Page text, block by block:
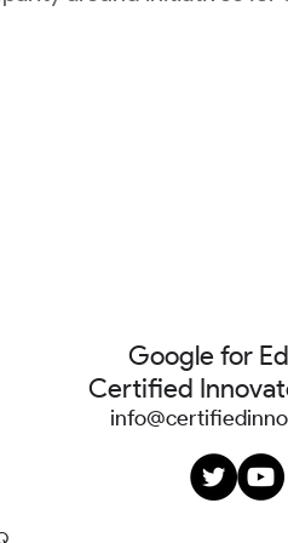
Google for
Certified